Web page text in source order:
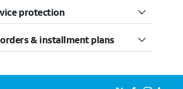
protection
& installment plans